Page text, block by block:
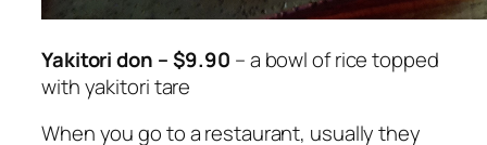
Yakitori don – $9.90 – a bowl of rice topped
with yakitori tare
When you go to a restaurant, usually they